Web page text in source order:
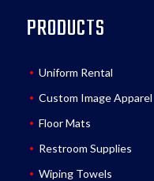
PRODUCTS
Uniform Rental
Custom Image Apparel
Floor Mats
Restroom Supplies
Wiping Towels